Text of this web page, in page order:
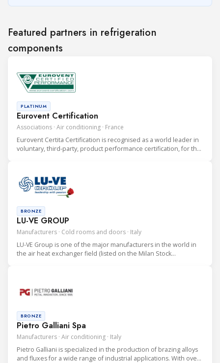
Featured partners in refrigeration
components
Eurovent Certification
Associations · Air conditioning · France
PLATINUM
Eurovent Certita Certification is recognised as a world leader in
voluntary, third-party, product performance certification, for the
LU-VE GROUP
Manufacturers · Cold rooms and doors · Italy
BRONZE
LU-VE Group is one of the major manufacturers in the world in
the air heat exchanger field (listed on the Milan Stock
Pietro Galliani Spa
Manufacturers · Air conditioning · Italy
BRONZE
Pietro Galliani is specialized in the production of brazing alloys
and fluxes for a wide range of industrial applications. With over